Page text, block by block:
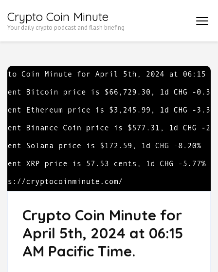
to
Enter)
Crypto Coin Minute
Your daily crypto podcast and flash briefing
Crypto Coin Minute for
April 5th, 2024 at 06:15
AM Pacific Time.